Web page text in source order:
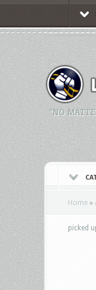
"NO
Home »
picked